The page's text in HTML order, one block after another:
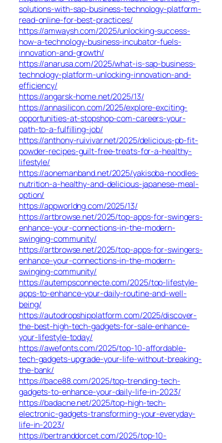
solutions-with-sap-business-technology-platform-
read-online-for-best-practices/
https://amwaysh.com/2025/unlocking-success-
how-a-technology-business-incubator-fuels-
innovation-and-growth/
https://anarusa.com/2025/what-is-sap-business-
technology-platform-unlocking-innovation-and-
efficiency/
https://angarsk-home.net/2025/13/
https://annasilicon.com/2025/explore-exciting-
opportunities-at-stopshop-com-careers-your-
path-to-a-fulfilling-job/
https://anthony-ruivivar.net/2025/delicious-pb-fit-
powder-recipes-guilt-free-treats-for-a-healthy-
lifestyle/
https://aonemanband.net/2025/yakisoba-noodles-
nutrition-a-healthy-and-delicious-japanese-meal-
option/
https://appworldng.com/2025/13/
https://artbrowse.net/2025/top-apps-for-swingers-
enhance-your-connections-in-the-modern-
swinging-community/
https://artbrowse.net/2025/top-apps-for-swingers-
enhance-your-connections-in-the-modern-
swinging-community/
https://autempsconnecte.com/2025/top-lifestyle-
apps-to-enhance-your-daily-routine-and-well-
being/
https://autodropshipplatform.com/2025/discover-
the-best-high-tech-gadgets-for-sale-enhance-
your-lifestyle-today/
https://awefonts.com/2025/top-10-affordable-
tech-gadgets-upgrade-your-life-without-breaking-
the-bank/
https://bace88.com/2025/top-trending-tech-
gadgets-to-enhance-your-daily-life-in-2023/
https://badacne.net/2025/top-high-tech-
electronic-gadgets-transforming-your-everyday-
life-in-2023/
https://bertranddorcet.com/2025/top-10-